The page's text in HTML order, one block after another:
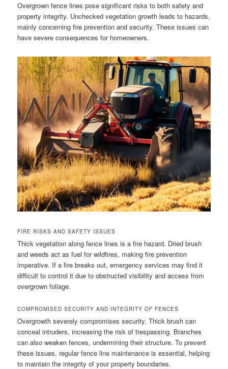
Overgrown fence lines pose significant risks to both safety and
property integrity. Unchecked vegetation growth leads to hazards,
mainly concerning fire prevention and security. These issues can
have severe consequences for homeowners.
FIRE RISKS AND SAFETY ISSUES
Thick vegetation along fence lines is a fire hazard. Dried brush
and weeds act as fuel for wildfires, making fire prevention
imperative. If a fire breaks out, emergency services may find it
difficult to control it due to obstructed visibility and access from
overgrown foliage.
COMPROMISED SECURITY AND INTEGRITY OF FENCES
Overgrowth severely compromises security. Thick brush can
conceal intruders, increasing the risk of trespassing. Branches
can also weaken fences, undermining their structure. To prevent
these issues, regular fence line maintenance is essential, helping
to maintain the integrity of your property boundaries.